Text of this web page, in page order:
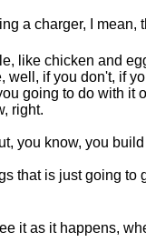
a charger, I mean,
like chicken and
well, if you don't, if
going to do with it
right.
you know, you
that is just going to
it as it happens,